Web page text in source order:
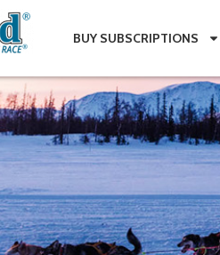
BUY SUBSCRIPTIONS